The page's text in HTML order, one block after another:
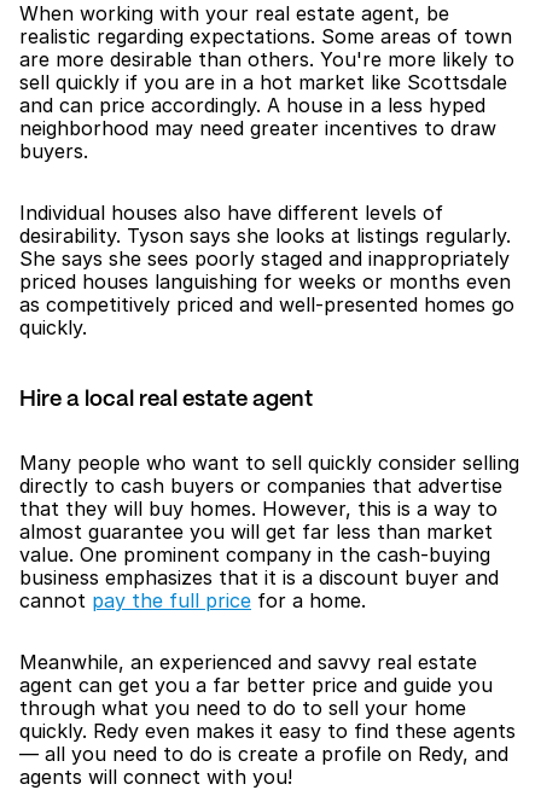
When working with your real estate agent, be
realistic regarding expectations. Some areas of town
are more desirable than others. You're more likely to
sell quickly if you are in a hot market like Scottsdale
and can price accordingly. A house in a less hyped
neighborhood may need greater incentives to draw
buyers.
Individual houses also have different levels of
desirability. Tyson says she looks at listings regularly.
She says she sees poorly staged and inappropriately
priced houses languishing for weeks or months even
as competitively priced and well-presented homes go
quickly.
Hire a local real estate agent
Many people who want to sell quickly consider selling
directly to cash buyers or companies that advertise
that they will buy homes. However, this is a way to
almost guarantee you will get far less than market
value. One prominent company in the cash-buying
business emphasizes that it is a discount buyer and
cannot pay the full price for a home.
Meanwhile, an experienced and savvy real estate
agent can get you a far better price and guide you
through what you need to do to sell your home
quickly. Redy even makes it easy to find these agents
— all you need to do is create a profile on Redy, and
agents will connect with you!